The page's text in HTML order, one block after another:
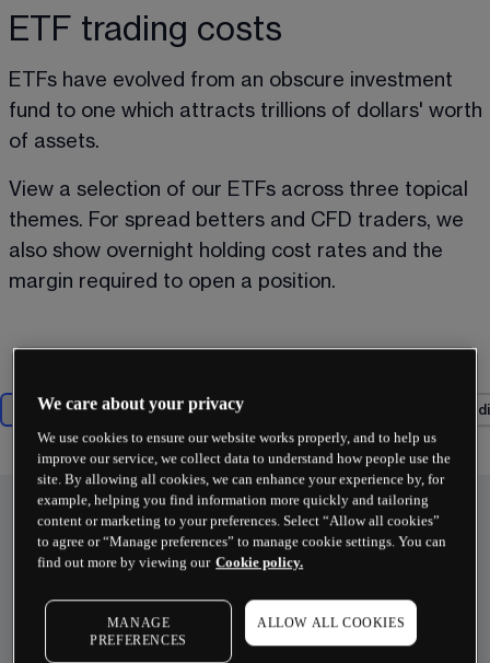
ETF trading costs
ETFs have evolved from an obscure investment
fund to one which attracts trillions of dollars' worth
of assets.
View a selection of our ETFs across three topical
themes. For spread betters and CFD traders, we
also show overnight holding cost rates and the
margin required to open a position.
Most popular Technology Consumer
We care about your privacy
We use cookies to ensure our website works properly, and to help us
improve our service, we collect data to understand how people use the
site. By allowing all cookies, we can enhance your experience by, for
example, helping you find information more quickly and tailoring
content or marketing to your preferences. Select “Allow all cookies”
to agree or “Manage preferences” to manage cookie settings. You can
find out more by viewing our Cookie policy.
MANAGE
PREFERENCES
ALLOW ALL COOKIES